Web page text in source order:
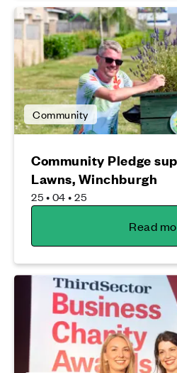
Community
Community Pledge
Lawns, Winchburgh
25 • 04 • 25
Read